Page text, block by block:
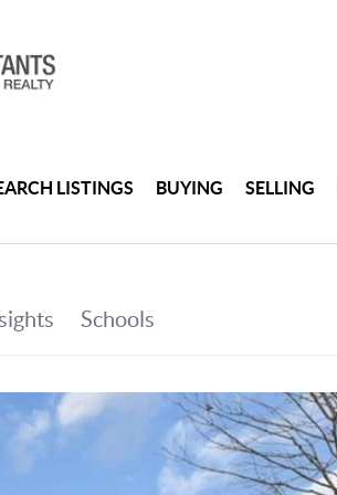
LISTINGS BUYING SELLING